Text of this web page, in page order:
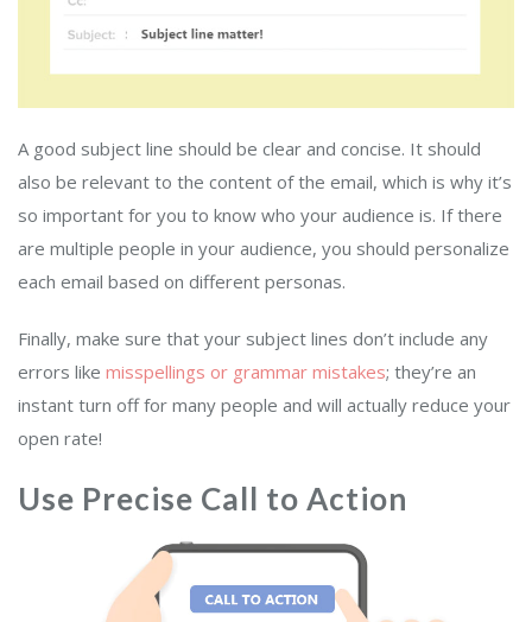
A good subject line should be clear and concise. It should
also be relevant to the content of the email, which is why it’s
so important for you to know who your audience is. If there
are multiple people in your audience, you should personalize
each email based on different personas.
Finally, make sure that your subject lines don’t include any
errors like misspellings or grammar mistakes; they’re an
instant turn off for many people and will actually reduce your
open rate!
Use Precise Call to Action